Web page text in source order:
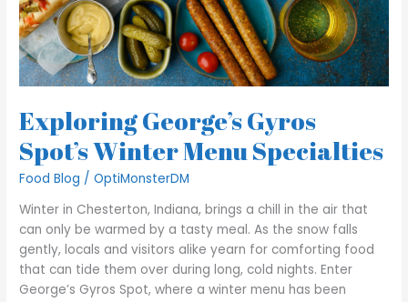
Exploring George’s Gyros
Spot’s Winter Menu Specialties
Food Blog /OptiMonsterDM
Winter in Chesterton, Indiana, brings a chill in the air that
can only be warmed by a tasty meal. As the snow falls
gently, locals and visitors alike yearn for comforting food
that can tide them over during long, cold nights. Enter
George’s Gyros Spot, where a winter menu has been